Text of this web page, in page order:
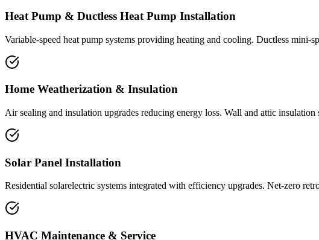
Heat Pump & Ductless Heat Pump Installation
Variable-speed heat pump systems providing heating and cooling. Ductless
Home Weatherization & Insulation
Air sealing and insulation upgrades reducing energy loss. Wall and attic
Solar Panel Installation
Residential solarelectric systems integrated with efficiency upgrades. Net-zero
HVAC Maintenance & Service